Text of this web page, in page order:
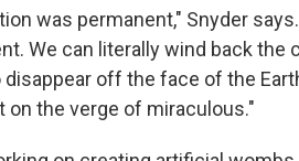
was permanent," Snyder
We can literally wind back the
off the face of the
on the verge of miraculous."